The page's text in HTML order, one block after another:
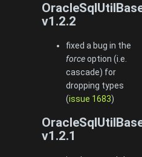
v1.2.2
fixed a bug in the
forceoption (i.e.
cascade) for
dropping types
(issue 1683)
v1.2.1